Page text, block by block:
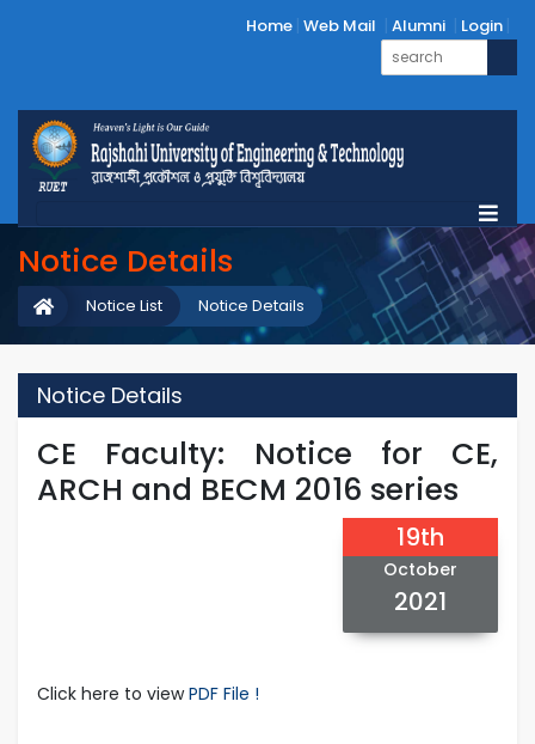
Home Web Mail Alumni Login
Notice Details
Notice Details
Notice List
Notice Details
CE Faculty: Notice for CE,
ARCH and BECM 2016 series
19th
October
2021
Click here to viewPDF File !